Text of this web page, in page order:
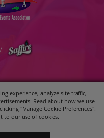
experience, analyze site traffic,
Read about how we use
"Manage Cookie Preferences".
to our use of cookies.